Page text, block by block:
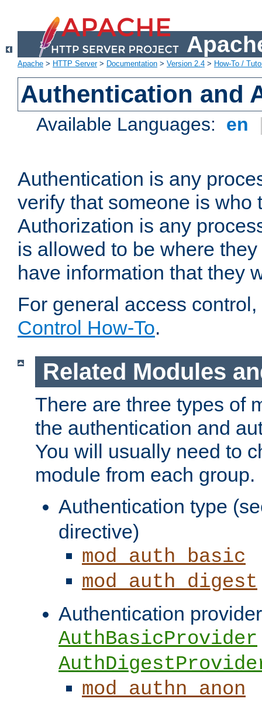
Apache > HTTP Server> Documentation > Version 2.4 > How-To /
Authentication and
Available Languages: en
Authentication is any
verify that someone is who
Authorization is any
is allowed to be where
have information that they
For general access
Control How-To.
Related Modules
There are three types of
the authentication and
You will usually need to
module from each group.
Authentication type
directive)
mod_auth_basic
mod_auth_digest
Authentication
AuthBasicProvider
mod_authn_anon